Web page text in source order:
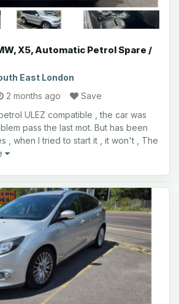
X5, Automatic Petrol Spare /
East London
2 months ago
Save
ULEZ compatible , the car was
pass the last mot. But has been
, when I tried to start it , it won't , The